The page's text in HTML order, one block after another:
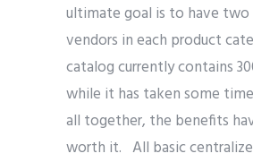
ultimate goal is to have
vendors in each product
catalog currently contains
while it has taken some
all together, the benefits
worth it. All basic